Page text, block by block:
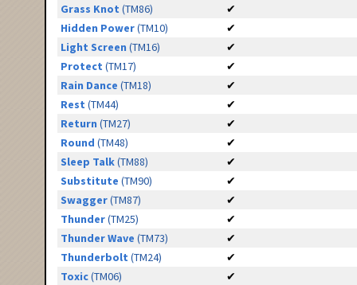
Grass Knot (TM86)
✔
Hidden Power(TM10)
✔
Light Screen (TM16)
✔
Protect (TM17)
✔
Rain Dance (TM18)
✔
Rest (TM44)
✔
Return (TM27)
✔
Round (TM48)
✔
Sleep Talk(TM88)
✔
Substitute (TM90)
✔
Swagger(TM87)
✔
Thunder(TM25)
✔
Thunder Wave (TM73)
✔
Thunderbolt (TM24)
✔
Toxic(TM06)
✔